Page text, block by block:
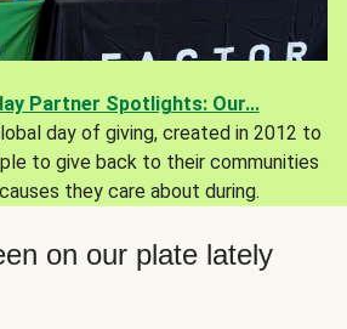
Partner Spotlights: Our...
day of giving, created in 2012 to
to give back to their communities
they care about during.
on our plate lately